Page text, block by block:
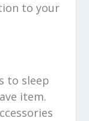
to your
to sleep
item.